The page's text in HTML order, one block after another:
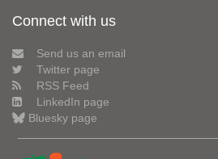
Connect with us
Send us an email
Twitter page
RSS Feed
LinkedIn page
Bluesky page